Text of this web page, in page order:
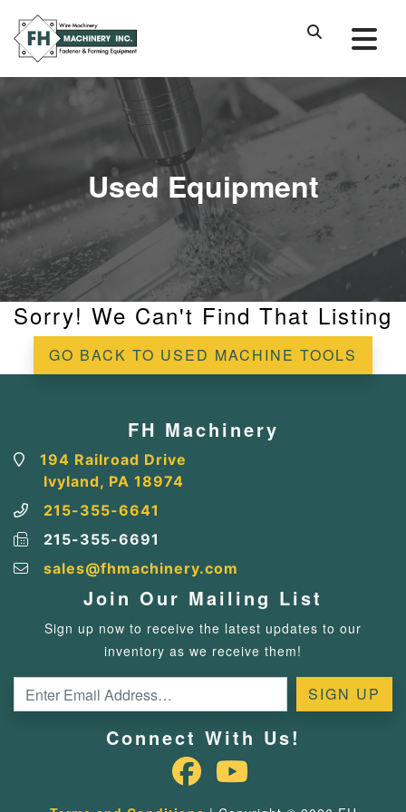
Used Equipment
Sorry! We Can't Find That Listing
GO BACK TO USED MACHINE TOOLS
FH Machinery
194 Railroad Drive
Ivyland, PA 18974
215-355-6641
215-355-6691
sales@fhmachinery.com
Join Our Mailing List
Sign up now to receive the latest updates to our
inventory as we receive them!
Connect With Us!